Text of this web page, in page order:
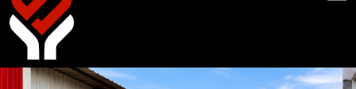
time
24/7
)